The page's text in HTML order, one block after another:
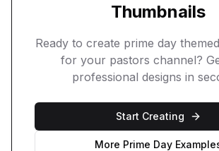
Thumbnails
Ready to create prime day
for your pastors channel?
professional designs in
Start Creating
More Prime Day